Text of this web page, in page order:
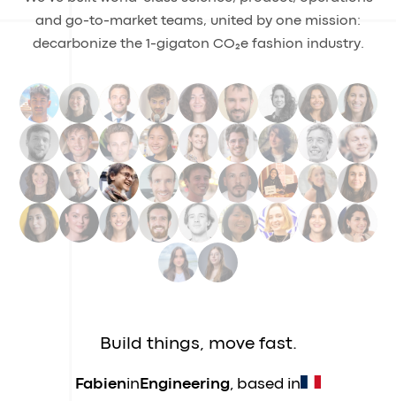
and go-to-market teams, united by one mission:
decarbonize the 1-gigaton CO₂e fashion industry.
NinainData, based in